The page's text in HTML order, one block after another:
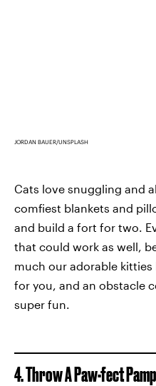
JORDAN BAUER/UNSPLASH
Cats love snuggling and
comfiest blankets and
and build a fort for two.
that could work as well,
much our adorable
for you, and an obstacle
super fun.
4. Throw A Paw-fect